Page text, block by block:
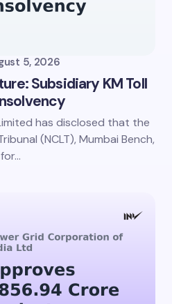
5, 2026
Subsidiary KM Toll
has disclosed that the
(NCLT), Mumbai Bench,